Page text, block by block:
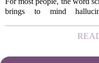
schizophrenia
brings to mind
psychology professor at
of Georgia, the real